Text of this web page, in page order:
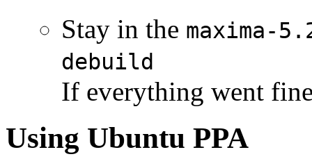
Stay in the maxima-
debuild
If everything went
Using Ubuntu PPA